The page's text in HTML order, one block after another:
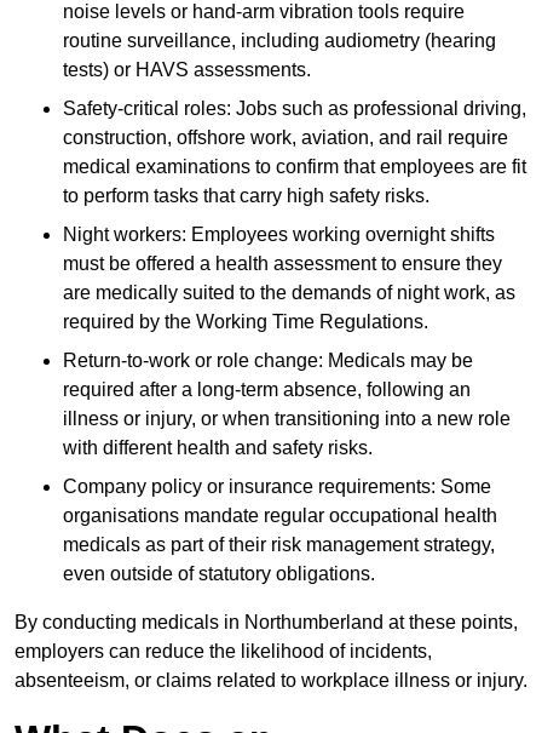
noise levels or hand-arm vibration tools require
routine surveillance, including audiometry (hearing
tests) or HAVS assessments.
Safety-critical roles: Jobs such as professional driving,
construction, offshore work, aviation, and rail require
medical examinations to confirm that employees are fit
to perform tasks that carry high safety risks.
Night workers: Employees working overnight shifts
must be offered a health assessment to ensure they
are medically suited to the demands of night work, as
required by the Working Time Regulations.
Return-to-work or role change: Medicals may be
required after a long-term absence, following an
illness or injury, or when transitioning into a new role
with different health and safety risks.
Company policy or insurance requirements: Some
organisations mandate regular occupational health
medicals as part of their risk management strategy,
even outside of statutory obligations.
By conducting medicals in Northumberland at these points,
employers can reduce the likelihood of incidents,
absenteeism, or claims related to workplace illness or injury.